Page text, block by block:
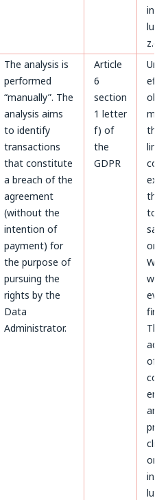
The analysis is
performed
“manually”. The
analysis aims
to identify
transactions
that constitute
a breach of the
agreement
(without the
intention of
payment) for
the purpose of
pursuing the
rights by the
Data
Administrator.
Article
6
section
1 letter
f) of
the
GDPR
the
to
on
first.
The
of
and
on